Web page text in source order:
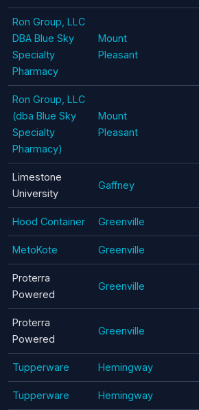
Ron Group, LLC
DBA Blue Sky
Specialty
Pharmacy
Mount
Pleasant
Ron Group, LLC
(dba Blue Sky
Specialty
Pharmacy)
Mount
Pleasant
Limestone
University
Gaffney
Hood Container Greenville
MetoKote Greenville
Proterra
Powered
Greenville
Proterra
Powered
Greenville
Tupperware Hemingway
Tupperware Hemingway